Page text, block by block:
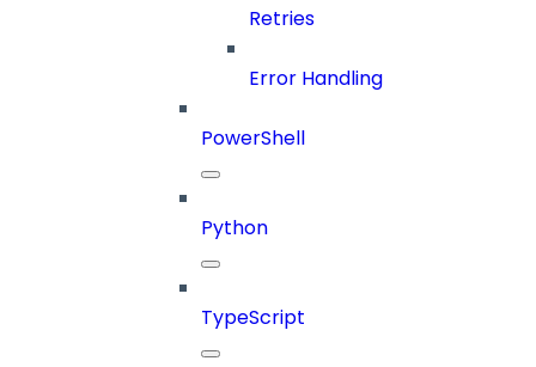
Retries
Error Handling
PowerShell
Python
TypeScript